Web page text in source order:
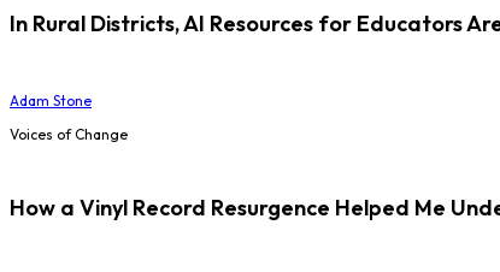
In Rural Districts, AI Resources for Educators
Adam Stone
Voices of Change
How a Vinyl Record Resurgence Helped Me